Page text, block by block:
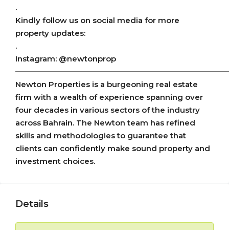
.
Kindly follow us on social media for more
property updates:
.
Instagram: @newtonprop
Newton Properties is a burgeoning real estate
firm with a wealth of experience spanning over
four decades in various sectors of the industry
across Bahrain. The Newton team has refined
skills and methodologies to guarantee that
clients can confidently make sound property and
investment choices.
Details